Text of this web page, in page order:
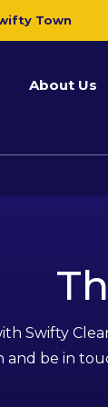
Town
About Us
Swifty
and be in